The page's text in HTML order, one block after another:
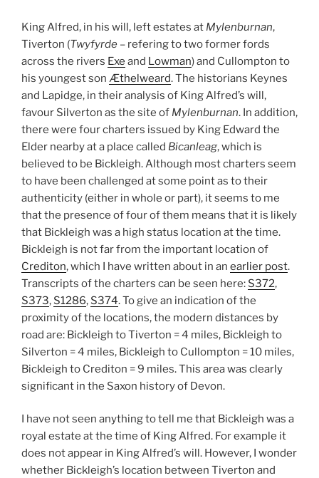
King Alfred, in his will, left estates at Mylenburnan,
Tiverton (Twyfyrde – refering to two former fords
across the rivers Exe and Lowman) and Cullompton to
his youngest son Æthelweard. The historians Keynes
and Lapidge, in their analysis of King Alfred’s will,
favour Silverton as the site of Mylenburnan. In addition,
there were four charters issued by King Edward the
Elder nearby at a place called Bicanleag, which is
believed to be Bickleigh. Although most charters seem
to have been challenged at some point as to their
authenticity (either in whole or part), it seems to me
that the presence of four of them means that it is likely
that Bickleigh was a high status location at the time.
Bickleigh is not far from the important location of
Crediton, which I have written about in an earlier post.
Transcripts of the charters can be seen here: S372,
S373, S1286, S374. To give an indication of the
proximity of the locations, the modern distances by
road are: Bickleigh to Tiverton = 4 miles, Bickleigh to
Silverton = 4 miles, Bickleigh to Cullompton = 10 miles,
Bickleigh to Crediton = 9 miles. This area was clearly
significant in the Saxon history of Devon.
I have not seen anything to tell me that Bickleigh was a
royal estate at the time of King Alfred. For example it
does not appear in King Alfred’s will. However, I wonder
whether Bickleigh’s location between Tiverton and